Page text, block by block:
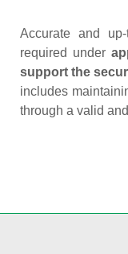
Accurate and
required under
support the
includes
through a valid